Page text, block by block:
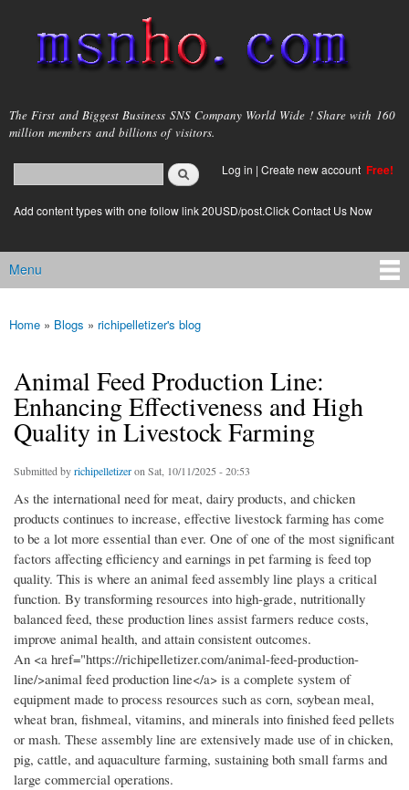
main
content
msnho.com
The First and Biggest Business SNS Company World Wide ! Share with 160
million members and billions of visitors.
Search form
login link
Log in | Create new account Free!
Add content types with one follow link 20USD/post.Click Contact Us Now
Main menu
Menu
You are here
Home » Blogs » richipelletizer's blog
Animal Feed Production Line:
Enhancing Effectiveness and High
Quality in Livestock Farming
Submitted byrichipelletizeron Sat, 10/11/2025 - 20:53
As the international need for meat, dairy products, and chicken
products continues to increase, effective livestock farming has come
to be a lot more essential than ever. One of one of the most significant
factors affecting efficiency and earnings in pet farming is feed top
quality. This is where an animal feed assembly line plays a critical
function. By transforming resources into high-grade, nutritionally
balanced feed, these production lines assist farmers reduce costs,
improve animal health, and attain consistent outcomes.
An <a href="https://richipelletizer.com/animal-feed-production-
line/>animal feed production line</a> is a complete system of
equipment made to process resources such as corn, soybean meal,
wheat bran, fishmeal, vitamins, and minerals into finished feed pellets
or mash. These assembly line are extensively made use of in chicken,
pig, cattle, and aquaculture farming, sustaining both small farms and
large commercial operations.